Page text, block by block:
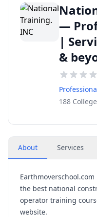
—
|
&
188
About Services
the best national
operator training
website.